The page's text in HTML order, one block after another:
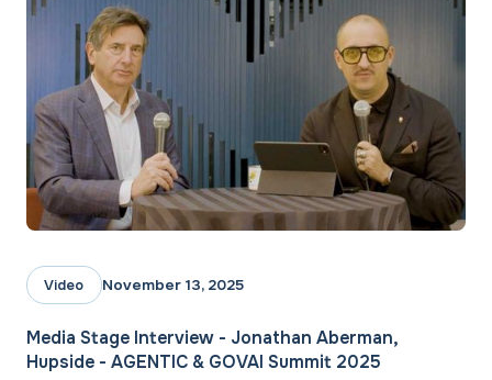
Video November 13, 2025
Media Stage Interview - Jonathan Aberman,
Hupside - AGENTIC & GOVAI Summit 2025‍